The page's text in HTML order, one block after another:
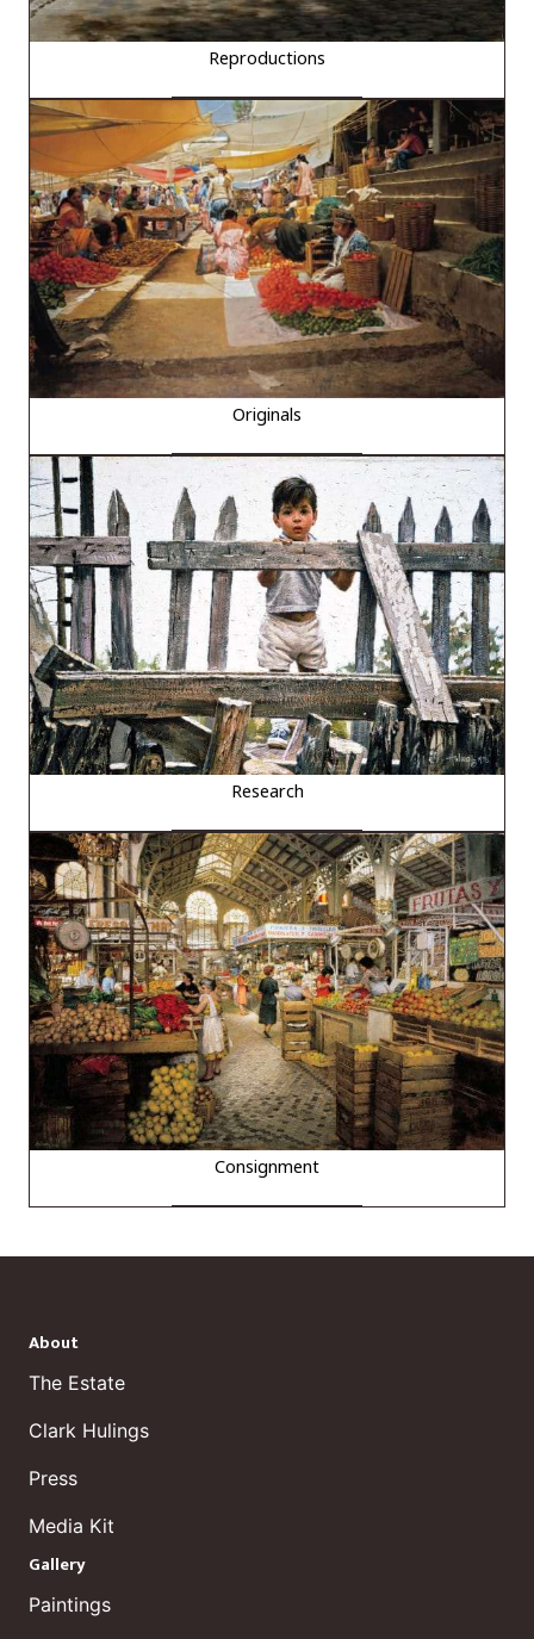
Reproductions
Originals
Research
Consignment
About
The Estate
Clark Hulings
Press
Media Kit
Gallery
Paintings